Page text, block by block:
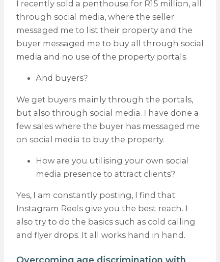
I recently sold a penthouse for R15 million, all
through social media, where the seller
messaged me to list their property and the
buyer messaged me to buy all through social
media and no use of the property portals.
And buyers?
We get buyers mainly through the portals,
but also through social media. I have done a
few sales where the buyer has messaged me
on social media to buy the property.
How are you utilising your own social
media presence to attract clients?
Yes, I am constantly posting, I find that
Instagram Reels give you the best reach. I
also try to do the basics such as cold calling
and flyer drops. It all works hand in hand.
Overcoming age discrimination with